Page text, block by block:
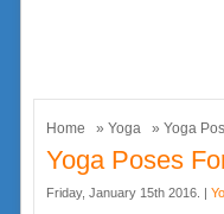
Home » Yoga » Yoga
Yoga Poses
Friday, January 15th 2016. |